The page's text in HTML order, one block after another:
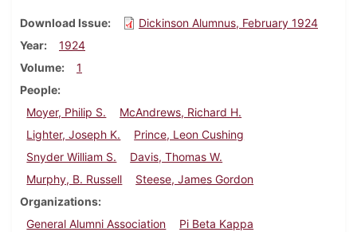
Download Issue
Dickinson Alumnus, February 1924
Year
1924
Volume
1
People
Moyer, Philip S.
McAndrews, Richard H.
Lighter, Joseph K.
Prince, Leon Cushing
Snyder William S.
Davis, Thomas W.
Murphy, B. Russell
Steese, James Gordon
Organizations
General Alumni Association
Pi Beta Kappa